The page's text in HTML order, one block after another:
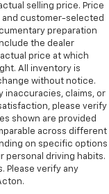
selling price. Price
and customer-selected
preparation
the dealer
price at which
All inventory is
without notice.
inaccuracies, claims, or
please verify
shown are provided
across different
on specific options
personal driving habits.
Please verify any